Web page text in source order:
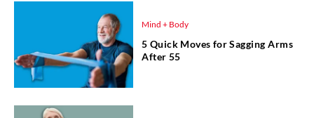
Mind + Body
5 Quick Moves for Sagging Arms
After 55